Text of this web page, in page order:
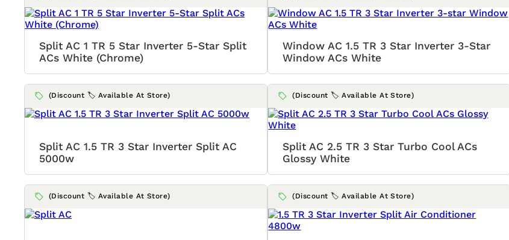
Split AC 1 TR 5 Star Inverter 5-Star Split
ACs White (Chrome)
Window AC 1.5 TR 3 Star Inverter 3-Star
Window ACs White
(Discount 🏷️ Available At Store)
Split AC 1.5 TR 3 Star Inverter Split AC
5000w
(Discount 🏷️ Available At Store)
Split AC 2.5 TR 3 Star Turbo Cool ACs
Glossy White
(Discount 🏷️ Available At Store) (Discount 🏷️ Available At Store)